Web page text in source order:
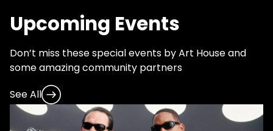
Upcoming Events
Don’t miss these special events by Art House and
some amazing community partners
See All